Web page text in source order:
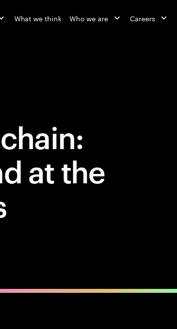
What we think Who we are Careers
at the